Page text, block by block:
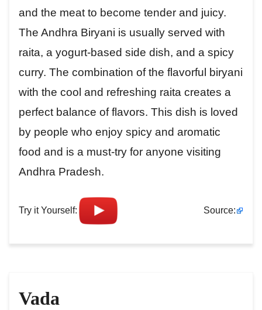
and the meat to become tender and juicy.
The Andhra Biryani is usually served with
raita, a yogurt-based side dish, and a spicy
curry. The combination of the flavorful biryani
with the cool and refreshing raita creates a
perfect balance of flavors. This dish is loved
by people who enjoy spicy and aromatic
food and is a must-try for anyone visiting
Andhra Pradesh.
Try it Yourself: Source:
Vada